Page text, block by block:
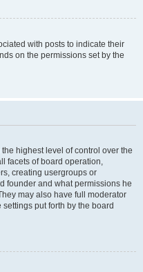
with posts to indicate their
on the permissions set by the
highest level of control over the
facets of board operation,
creating usergroups or
founder and what permissions he
may also have full moderator
put forth by the board